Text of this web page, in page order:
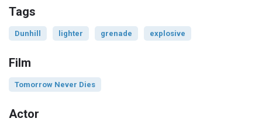
Tags
Dunhill lighter grenade explosive
Film
Tomorrow Never Dies
Actor